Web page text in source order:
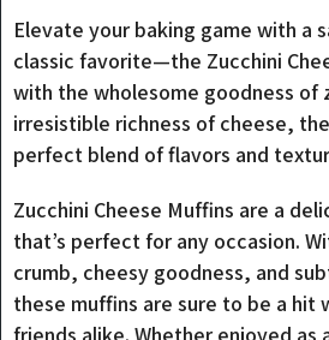
Elevate your baking game with a
classic favorite—the Zucchini
with the wholesome goodness of
irresistible richness of cheese,
perfect blend of flavors and
Zucchini Cheese Muffins are a
that’s perfect for any occasion.
crumb, cheesy goodness, and
these muffins are sure to be a hit